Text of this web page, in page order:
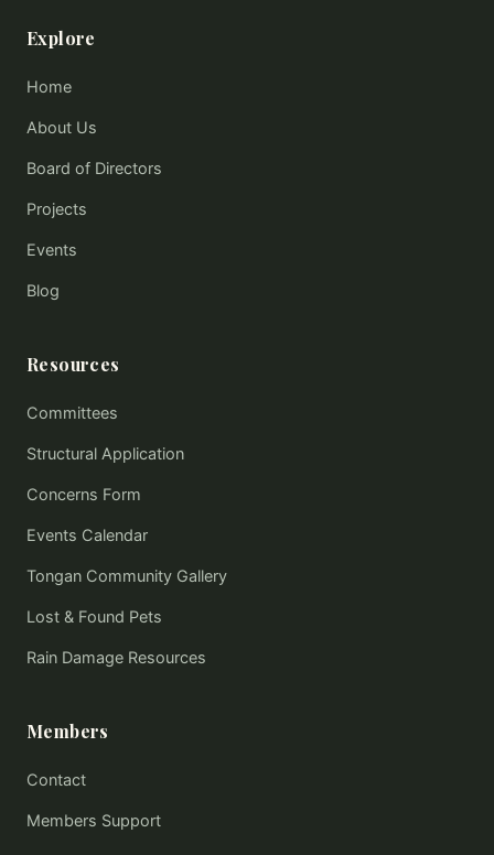
Explore
Home
About Us
Board of Directors
Projects
Events
Blog
Resources
Committees
Structural Application
Concerns Form
Events Calendar
Tongan Community Gallery
Lost & Found Pets
Rain Damage Resources
Members
Contact
Members Support